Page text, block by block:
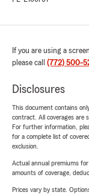
If you are using a
please call (772) 500-
Disclosures
This document contains
contract. All coverages are
For further information,
for a complete list of
exclusion.
Actual annual premiums for
amounts of coverage,
Prices vary by state.